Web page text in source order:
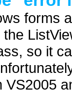
forms
so it